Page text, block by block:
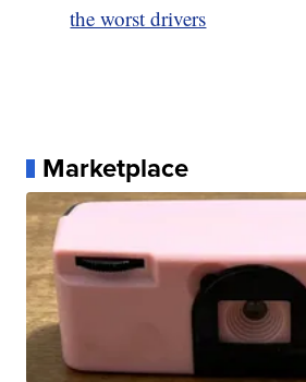
the worst drivers
Marketplace